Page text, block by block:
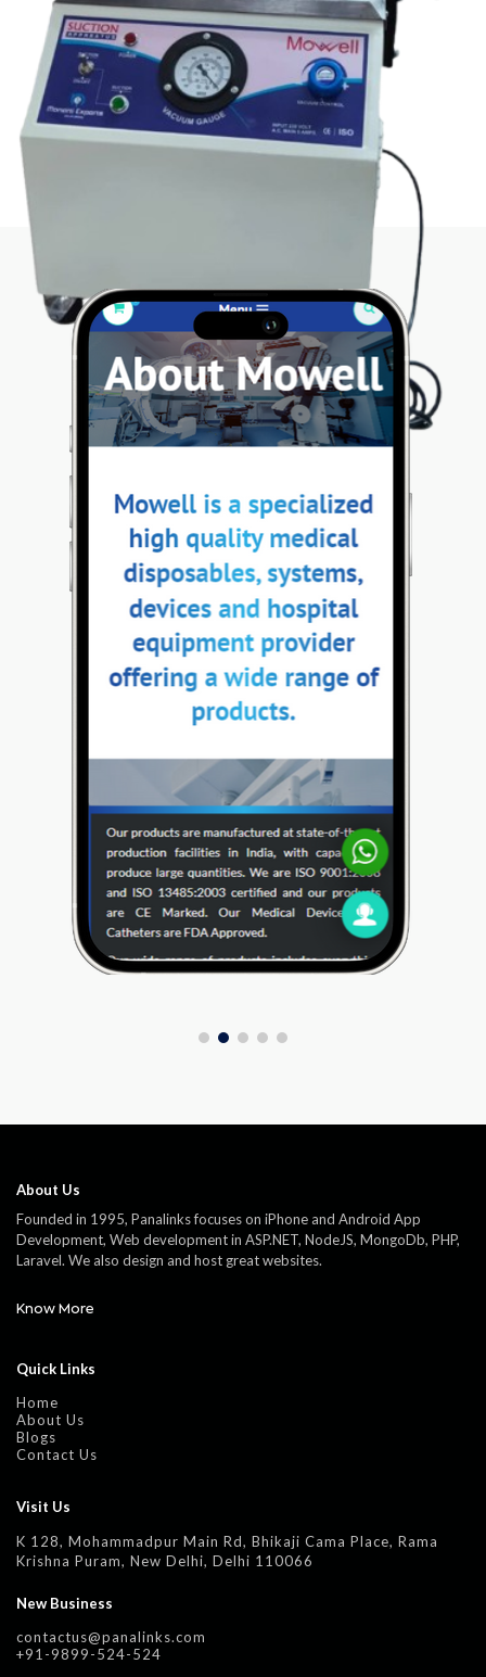
About Us
Founded in 1995, Panalinks focuses on iPhone and Android App
Development, Web development in ASP.NET, NodeJS, MongoDb, PHP,
Laravel. We also design and host great websites.
Know More
Quick Links
Home
About Us
Blogs
Contact Us
Visit Us
K 128, Mohammadpur Main Rd, Bhikaji Cama Place, Rama
Krishna Puram, New Delhi, Delhi 110066
New Business
contactus@panalinks.com
+91-9899-524-524